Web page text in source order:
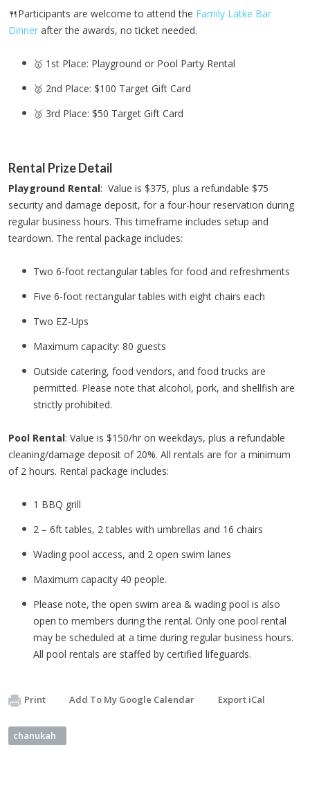
🍴Participants are welcome to attend the Family Latke Bar
Dinner after the awards, no ticket needed.
🥇 1st Place: Playground or Pool Party Rental
🥈 2nd Place: $100 Target Gift Card
🥉 3rd Place: $50 Target Gift Card
Rental Prize Detail
Playground Rental: Value is $375, plus a refundable $75
security and damage deposit, for a four-hour reservation during
regular business hours. This timeframe includes setup and
teardown. The rental package includes:
Two 6-foot rectangular tables for food and refreshments
Five 6-foot rectangular tables with eight chairs each
Two EZ-Ups
Maximum capacity: 80 guests
Outside catering, food vendors, and food trucks are
permitted. Please note that alcohol, pork, and shellfish are
strictly prohibited.
Pool Rental: Value is $150/hr on weekdays, plus a refundable
cleaning/damage deposit of 20%. All rentals are for a minimum
of 2 hours. Rental package includes:
1 BBQ grill
2 – 6ft tables, 2 tables with umbrellas and 16 chairs
Wading pool access, and 2 open swim lanes
Maximum capacity 40 people.
Please note, the open swim area & wading pool is also
open to members during the rental. Only one pool rental
may be scheduled at a time during regular business hours.
All pool rentals are staffed by certified lifeguards.
Print Add To My Google Calendar Export iCal
chanukah